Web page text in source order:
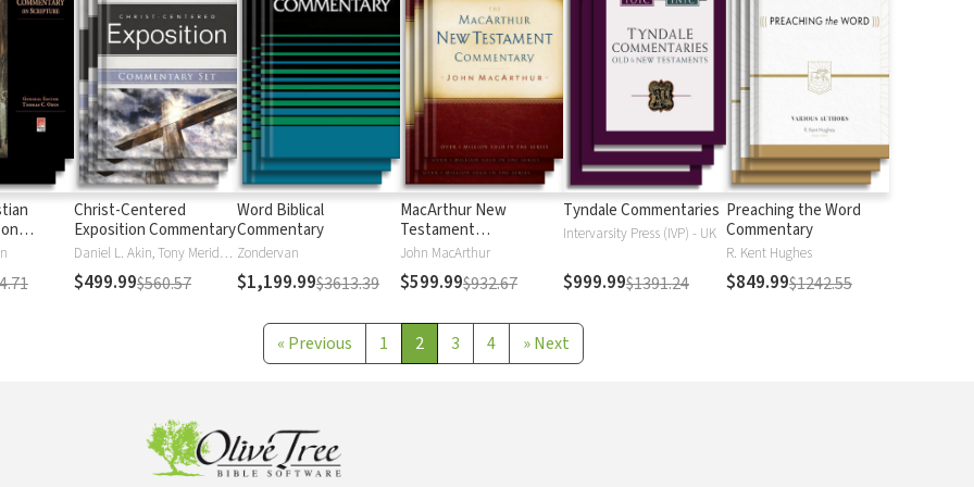
Christ-Centered
Exposition Commentary
Daniel L. Akin, Tony Merida, David Platt
$499.99$560.57
Word Biblical
Commentary
Zondervan
$1,199.99$3613.39
MacArthur New
Testament
Commentary
John MacArthur
$599.99$932.67
Tyndale Commentaries
Intervarsity Press (IVP) - UK
$999.99$1391.24
Preaching the Word
Commentary
R. Kent Hughes
$849.99$1242.55
« Previous 1 2 3 4 » Next